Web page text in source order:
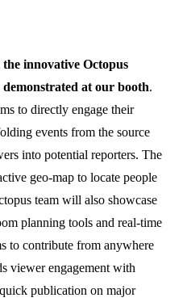
innovative Octopus
demonstrated at our booth.
to directly engage their
events from the source
into potential reporters. The
geo-map to locate people
team will also showcase
planning tools and real-time
to contribute from anywhere
viewer engagement with
publication on major